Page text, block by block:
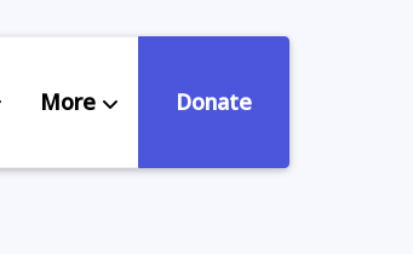
More Donate